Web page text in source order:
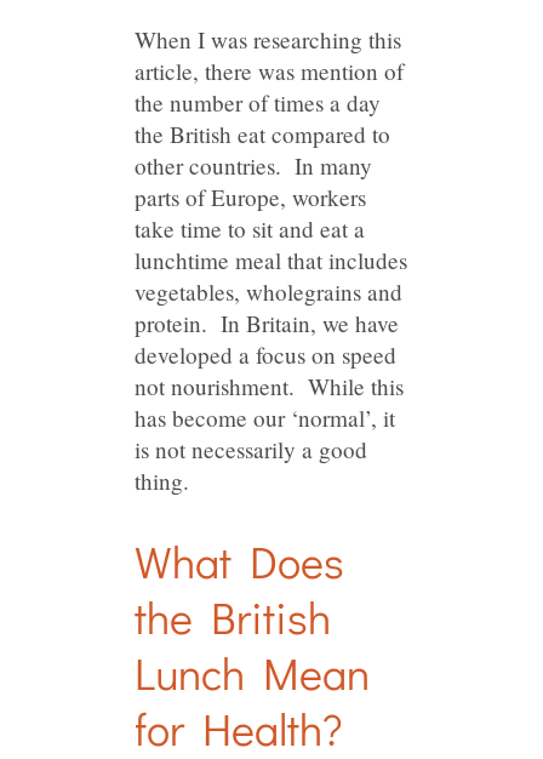
When I was researching this
article, there was mention of
the number of times a day
the British eat compared to
other countries. In many
parts of Europe, workers
take time to sit and eat a
lunchtime meal that includes
vegetables, wholegrains and
protein. In Britain, we have
developed a focus on speed
not nourishment. While this
has become our ‘normal’, it
is not necessarily a good
thing.
What Does
the British
Lunch Mean
for Health?